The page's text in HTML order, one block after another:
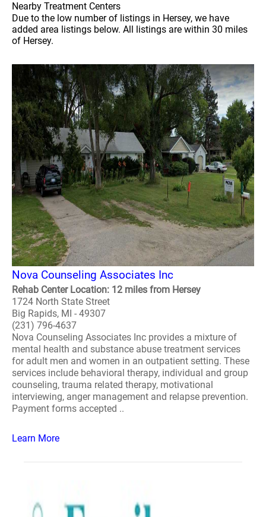
Nearby Treatment Centers
Due to the low number of listings in Hersey, we have
added area listings below. All listings are within 30 miles
of Hersey.
Nova Counseling Associates Inc
Rehab Center Location: 12 miles from Hersey
1724 North State Street
Big Rapids, MI - 49307
(231) 796-4637
Nova Counseling Associates Inc provides a mixture of
mental health and substance abuse treatment services
for adult men and women in an outpatient setting. These
services include behavioral therapy, individual and group
counseling, trauma related therapy, motivational
interviewing, anger management and relapse prevention.
Payment forms accepted ..
Learn More